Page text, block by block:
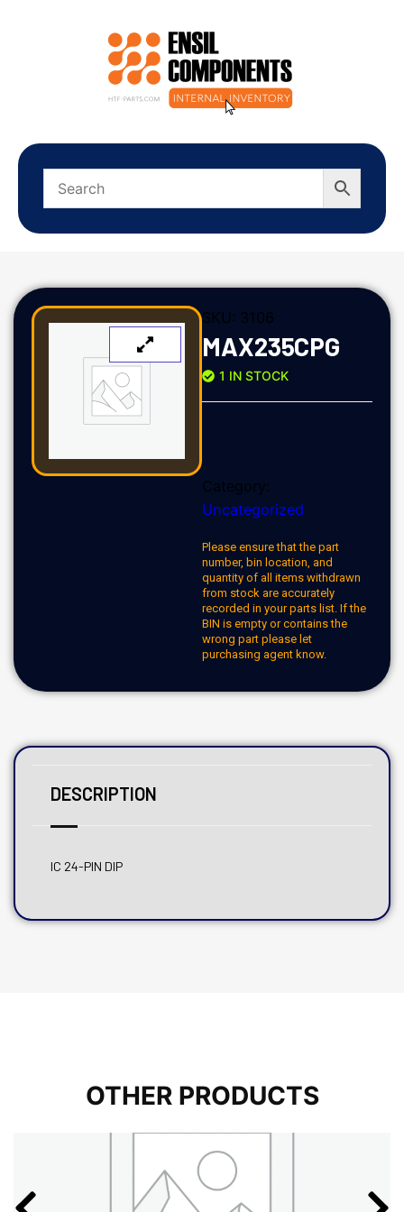
SKU: 3106
MAX235CPG
1 IN STOCK
Category:
Uncategorized
Please ensure that the part
number, bin location, and
quantity of all items withdrawn
from stock are accurately
recorded in your parts list. If the
BIN is empty or contains the
wrong part please let
purchasing agent know.
DESCRIPTION
IC 24-PIN DIP
OTHER PRODUCTS